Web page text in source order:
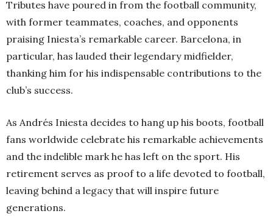
Tributes have poured in from the football community,
with former teammates, coaches, and opponents
praising Iniesta’s remarkable career. Barcelona, in
particular, has lauded their legendary midfielder,
thanking him for his indispensable contributions to the
club’s success.
As Andrés Iniesta decides to hang up his boots, football
fans worldwide celebrate his remarkable achievements
and the indelible mark he has left on the sport. His
retirement serves as proof to a life devoted to football,
leaving behind a legacy that will inspire future
generations.